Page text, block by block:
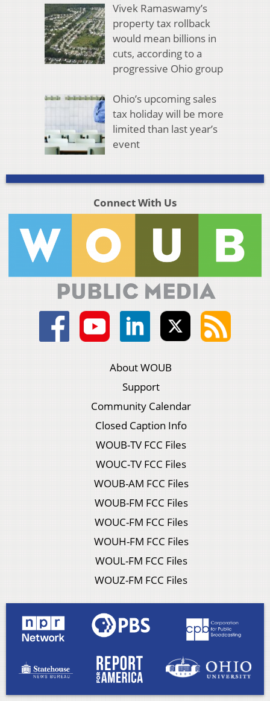
Vivek Ramaswamy’s
property tax rollback
would mean billions in
cuts, according to a
progressive Ohio group
Ohio’s upcoming sales
tax holiday will be more
limited than last year’s
event
Connect With Us
About WOUB
Support
Community Calendar
Closed Caption Info
WOUB-TV FCC Files
WOUC-TV FCC Files
WOUB-AM FCC Files
WOUB-FM FCC Files
WOUC-FM FCC Files
WOUH-FM FCC Files
WOUL-FM FCC Files
WOUZ-FM FCC Files